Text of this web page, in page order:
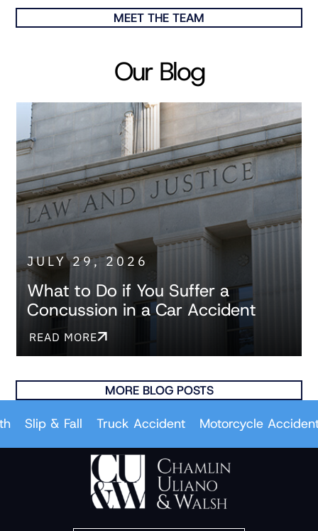
MEET THE TEAM
Our Blog
JULY 29, 2026
What to Do if You Suffer a
Concussion in a Car Accident
READ MORE
MORE BLOG POSTS
& Fall Truck Accident Motorcycle Accident